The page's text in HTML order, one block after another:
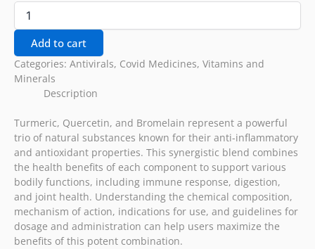
Add to cart
Categories: Antivirals, Covid Medicines, Vitamins and
Minerals
Description
Turmeric, Quercetin, and Bromelain represent a powerful
trio of natural substances known for their anti-inflammatory
and antioxidant properties. This synergistic blend combines
the health benefits of each component to support various
bodily functions, including immune response, digestion,
and joint health. Understanding the chemical composition,
mechanism of action, indications for use, and guidelines for
dosage and administration can help users maximize the
benefits of this potent combination.